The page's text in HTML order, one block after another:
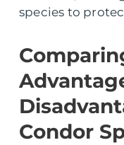
species to
Condor